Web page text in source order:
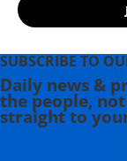
SUBSCRIBE TO
Daily news &
the people,
straight to